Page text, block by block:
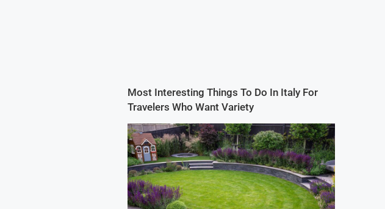
Most Interesting Things To Do In Italy For
Travelers Who Want Variety